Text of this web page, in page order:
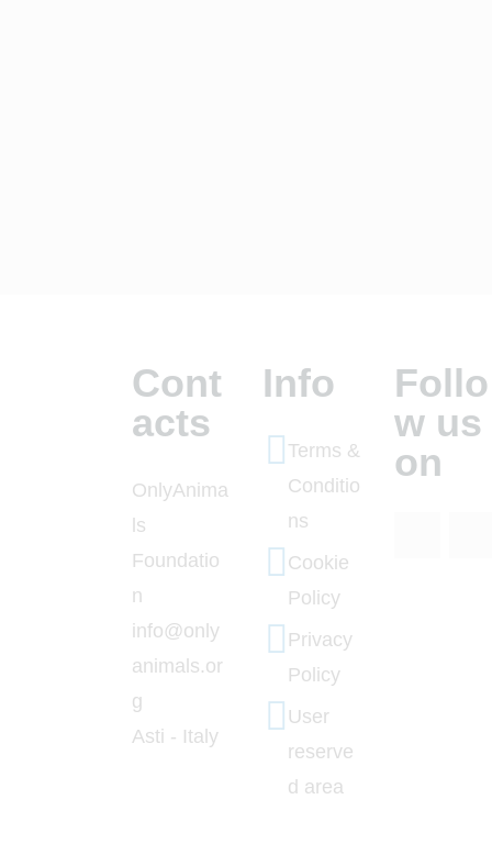
Cont
acts
OnlyAnima
ls
Foundatio
n
info@only
animals.or
g
Asti - Italy
Info
Terms &
Conditio
ns
Cookie
Policy
Privacy
Policy
User
reserve
d area
Follo
w us
on